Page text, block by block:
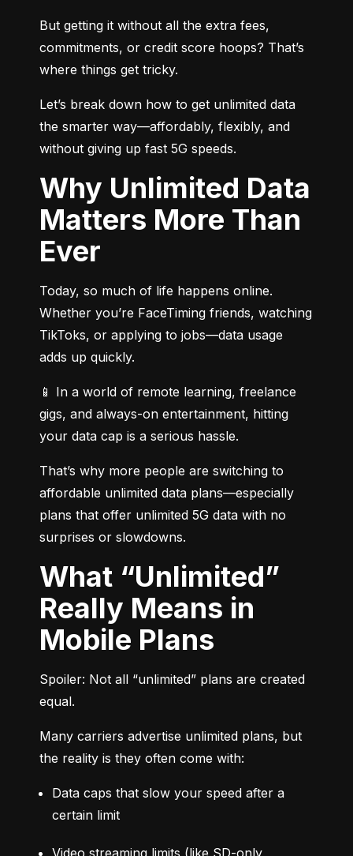
But getting it without all the extra fees,
commitments, or credit score hoops? That’s
where things get tricky.
Let’s break down how to get unlimited data
the smarter way—affordably, flexibly, and
without giving up fast 5G speeds.
Why Unlimited Data
Matters More Than
Ever
Today, so much of life happens online.
Whether you’re FaceTiming friends, watching
TikToks, or applying to jobs—data usage
adds up quickly.
📱 In a world of remote learning, freelance
gigs, and always-on entertainment, hitting
your data cap is a serious hassle.
That’s why more people are switching to
affordable unlimited data plans—especially
plans that offer unlimited 5G data with no
surprises or slowdowns.
What “Unlimited”
Really Means in
Mobile Plans
Spoiler: Not all “unlimited” plans are created
equal.
Many carriers advertise unlimited plans, but
the reality is they often come with:
Data caps that slow your speed after a
certain limit
Video streaming limits (like SD-only